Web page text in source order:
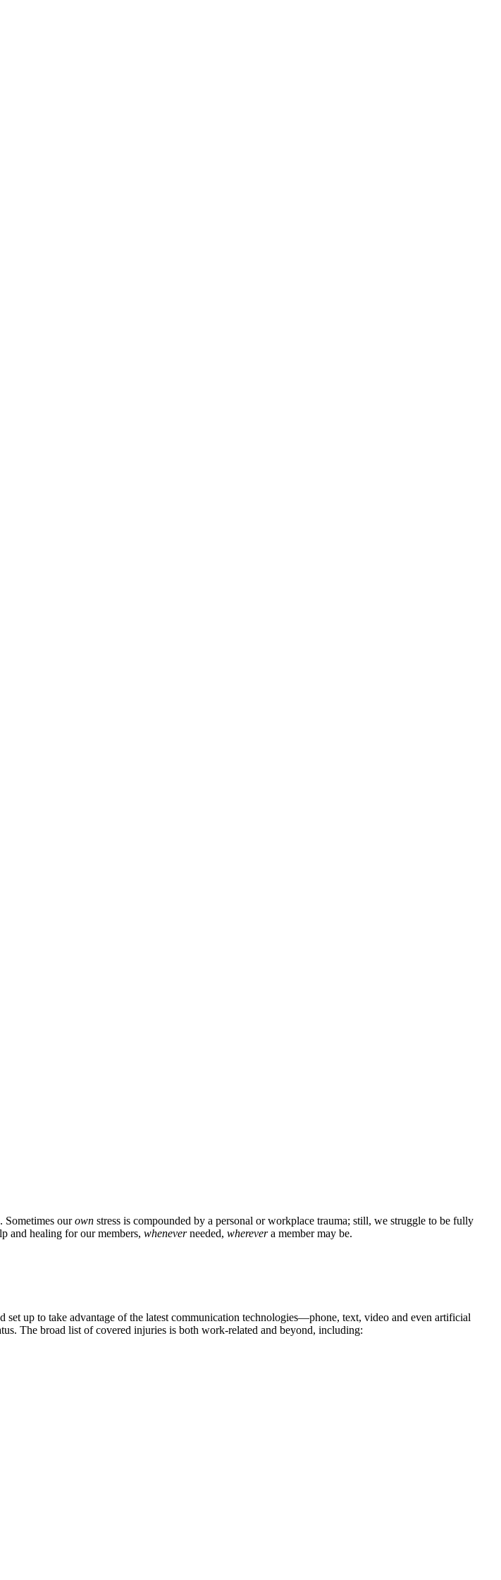
Sometimes ourown stress is compounded by a personal or workplace trauma; still, we struggle to be fully
and healing for our members, wheneverneeded, wherevera member may be.
up to take advantage of the latest communication technologies—phone, text, video and even artificial
The broad list of covered injuries is both work-related and beyond, including: